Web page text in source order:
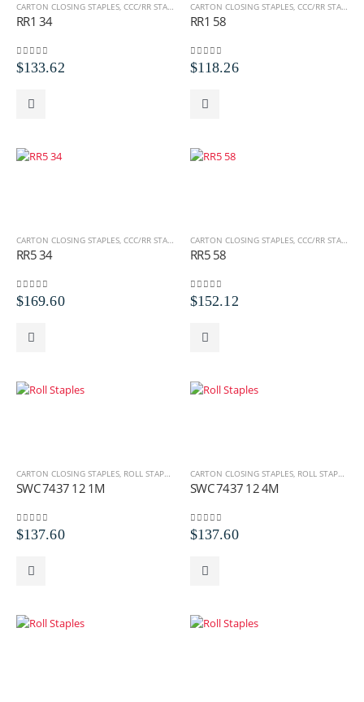
CARTON CLOSING STAPLES, CCC/RR STAPLES ROLL STAPLES
RR1 34
0out of 5
$133.62
CARTON CLOSING STAPLES, CCC/RR STAPLES
RR1 58
0out of 5
$118.26
CARTON CLOSING STAPLES CCC/RR STAPLES ROLL STAPLES
RR5 34
0out of 5
$169.60
CARTON CLOSING STAPLES CCC/RR STAPLES
RR5 58
0out of 5
$152.12
CARTON CLOSING STAPLES ROLL STAPLES SWC ROLL STAPLES
SWC 7437 12 1M
0out of 5
$137.60
CARTON CLOSING STAPLES ROLL STAPLES
SWC 7437 12 4M
0out of 5
$137.60